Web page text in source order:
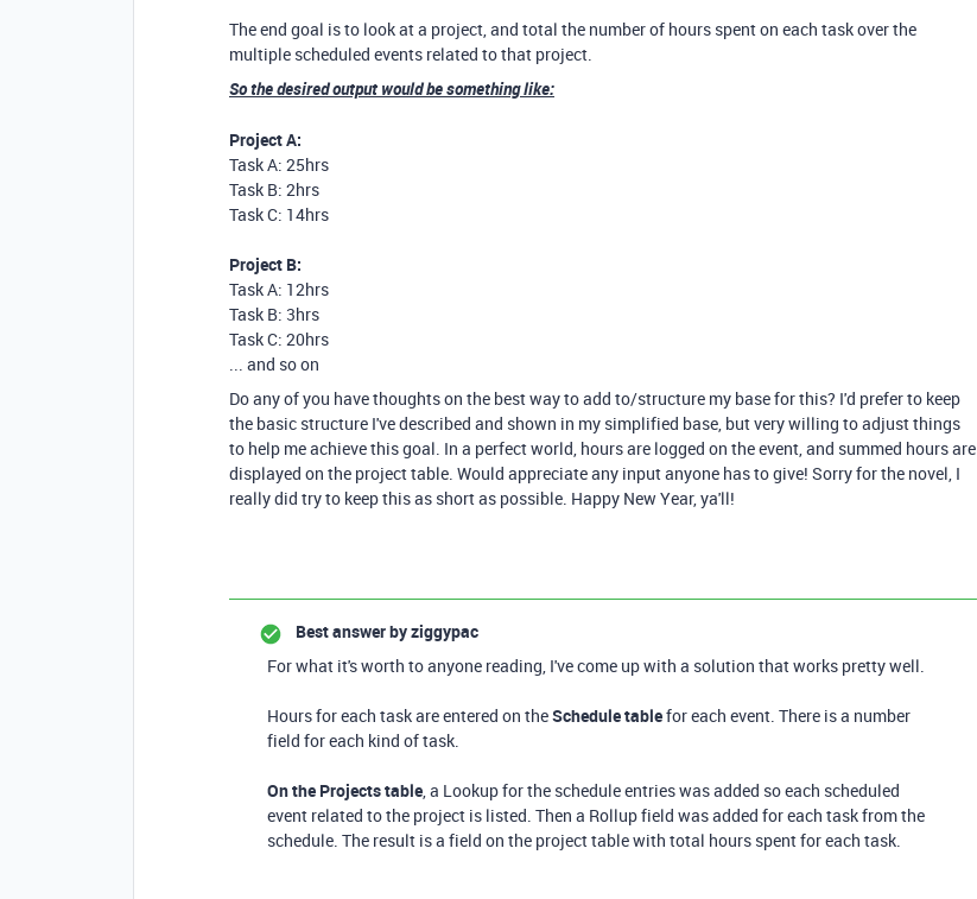
The end goal is to look at a project, and total the number of hours spent on each task over the
multiple scheduled events related to that project.
So the desired output would be something like:
Project A:
Task A: 25hrs
Task B: 2hrs
Task C: 14hrs
Project B:
Task A: 12hrs
Task B: 3hrs
Task C: 20hrs
... and so on
Do any of you have thoughts on the best way to add to/structure my base for this? I'd prefer to keep
the basic structure I've described and shown in my simplified base, but very willing to adjust things
to help me achieve this goal. In a perfect world, hours are logged on the event, and summed hours are
displayed on the project table. Would appreciate any input anyone has to give! Sorry for the novel, I
really did try to keep this as short as possible. Happy New Year, ya'll!
Best answer byziggypac
For what it's worth to anyone reading, I've come up with a solution that works pretty well.
Hours for each task are entered on theSchedule tablefor each event. There is a number
field for each kind of task.
On the Projects table, a Lookup for the schedule entries was added so each scheduled
event related to the project is listed. Then a Rollup field was added for each task from the
schedule. The result is a field on the project table with total hours spent for each task.